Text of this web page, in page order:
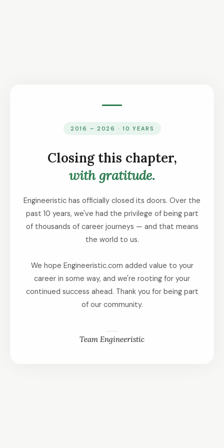
2016 – 2026 · 10 YEARS
Closing this chapter,
with gratitude.
Engineeristic has officially closed its doors. Over the
past 10 years, we've had the privilege of being part
of thousands of career journeys — and that means
the world to us.
We hope Engineeristic.com added value to your
career in some way, and we're rooting for your
continued success ahead. Thank you for being part
of our community.
Team Engineeristic